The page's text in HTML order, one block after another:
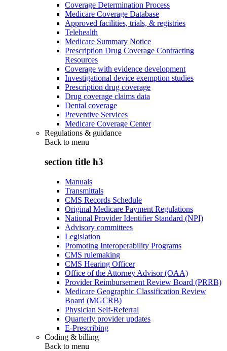
Coverage Determination Process
Medicare Coverage Database
Approved facilities, trials, & registries
Telehealth
Medicare Summary Notice
Prescription Drug Coverage Contracting
Resources
Coverage with evidence development
Investigational device exemption studies
Prescription drug coverage
Drug coverage claims data
Dental coverage
Preventive Services
Medicare Coverage Center
Regulations & guidance
Back to menu
section title h3
Manuals
Transmittals
CMS Records Schedule
Original Medicare Payment Regulations
National Provider Identifier Standard (NPI)
Advisory committees
Legislation
Promoting Interoperability Programs
CMS rulemaking
CMS Hearing Officer
Office of the Attorney Advisor (OAA)
Provider Reimbursement Review Board (PRRB)
Medicare Geographic Classification Review
Board (MGCRB)
Physician Self-Referral
Quarterly provider updates
E-Prescribing
Coding & billing
Back to menu